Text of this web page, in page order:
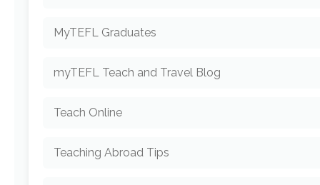
MyTEFL Graduates
myTEFL Teach and Travel Blog
Teach Online
Teaching Abroad Tips